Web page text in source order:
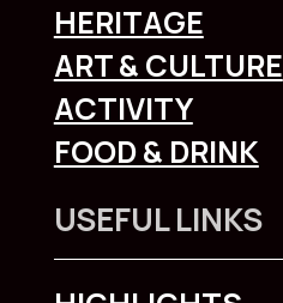
HERITAGE
ART & CULTURE
ACTIVITY
FOOD & DRINK
USEFUL LINKS